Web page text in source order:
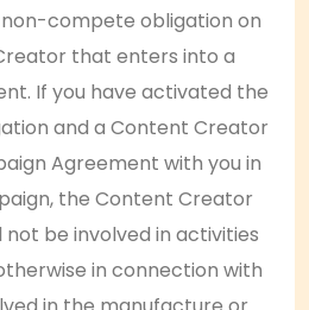
compete obligation on
that enters into a
If you have activated the
and a Content Creator
Agreement with you in
the Content Creator
be involved in activities
in connection with